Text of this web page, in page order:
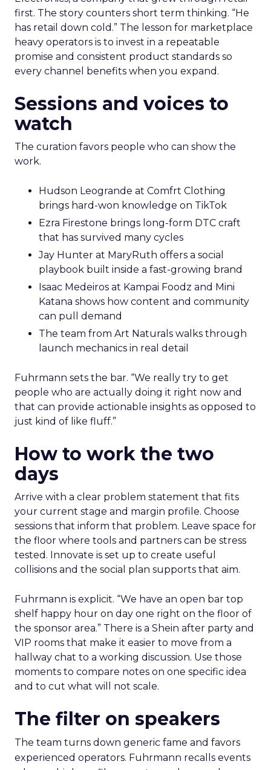
first. The story counters short term thinking. “He
has retail down cold.” The lesson for marketplace
heavy operators is to invest in a repeatable
promise and consistent product standards so
every channel benefits when you expand.
Sessions and voices to
watch
The curation favors people who can show the
work.
Hudson Leogrande at Comfrt Clothing
brings hard-won knowledge on TikTok
Ezra Firestone brings long-form DTC craft
that has survived many cycles
Jay Hunter at MaryRuth offers a social
playbook built inside a fast-growing brand
Isaac Medeiros at Kampai Foodz and Mini
Katana shows how content and community
can pull demand
The team from Art Naturals walks through
launch mechanics in real detail
Fuhrmann sets the bar. “We really try to get
people who are actually doing it right now and
that can provide actionable insights as opposed to
just kind of like fluff.”
How to work the two
days
Arrive with a clear problem statement that fits
your current stage and margin profile. Choose
sessions that inform that problem. Leave space for
the floor where tools and partners can be stress
tested. Innovate is set up to create useful
collisions and the social plan supports that aim.
Fuhrmann is explicit. “We have an open bar top
shelf happy hour on day one right on the floor of
the sponsor area.” There is a Shein after party and
VIP rooms that make it easier to move from a
hallway chat to a working discussion. Use those
moments to compare notes on one specific idea
and to cut what will not scale.
The filter on speakers
The team turns down generic fame and favors
experienced operators. Fuhrmann recalls events